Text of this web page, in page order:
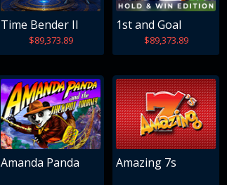
Time Bender II
$89,373.89
1st and Goal
$89,373.89
Amanda Panda Amazing 7s